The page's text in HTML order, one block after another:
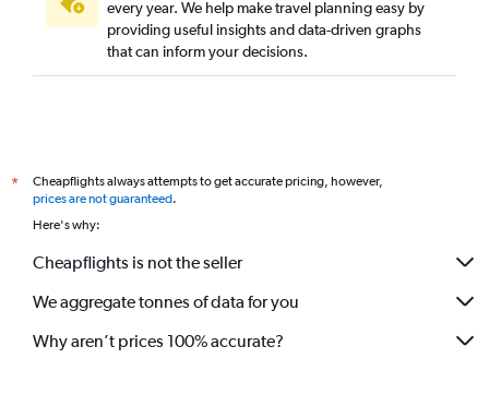
every year. We help make travel planning easy by
providing useful insights and data-driven graphs
that can inform your decisions.
*
Cheapflights always attempts to get accurate pricing, however,
prices are not guaranteed.
Here's why:
Cheapflights is not the seller
We aggregate tonnes of data for you
Why aren’t prices 100% accurate?